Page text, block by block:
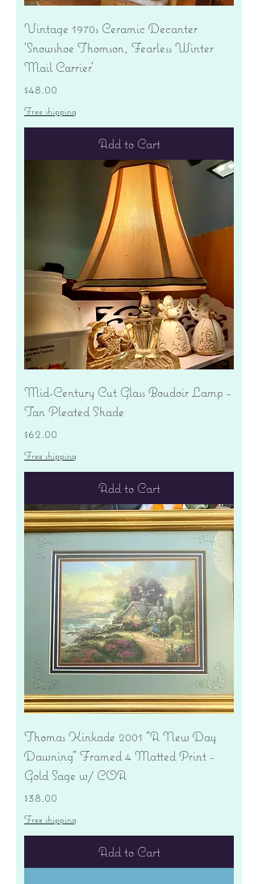
Vintage 1970s Ceramic Decanter
'Snowshoe Thomson, Fearless Winter
Mail Carrier'
Price
$48.00
Free shipping
Add to Cart
Mid-Century Cut Glass Boudoir Lamp -
Tan Pleated Shade
Price
$62.00
Free shipping
Add to Cart
Thomas Kinkade 2001 "A New Day
Dawning" Framed 4 Matted Print -
Gold Sage w/ COA
Price
$38.00
Free shipping
Add to Cart